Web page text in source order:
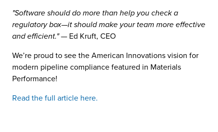
"Software should do more than help you check a
regulatory box—it should make your team more effective
and efficient."— Ed Kruft, CEO
We’re proud to see the American Innovations vision for
modern pipeline compliance featured in Materials
Performance!
Read the full article here.